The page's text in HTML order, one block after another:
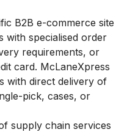
B2B e-commerce site
with specialised order
requirements, or
card. McLaneXpress
with direct delivery of
pick, cases, or
supply chain services